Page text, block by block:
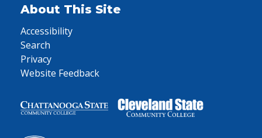
About This Site
Accessibility
Search
Privacy
Website Feedback